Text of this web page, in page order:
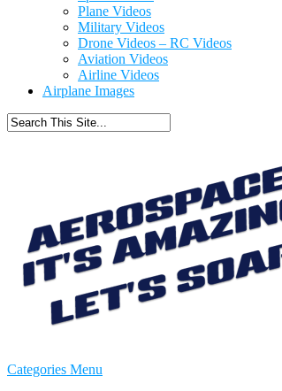
Plane Videos
Military Videos
Drone Videos – RC Videos
Aviation Videos
Airline Videos
Airplane Images
Categories Menu